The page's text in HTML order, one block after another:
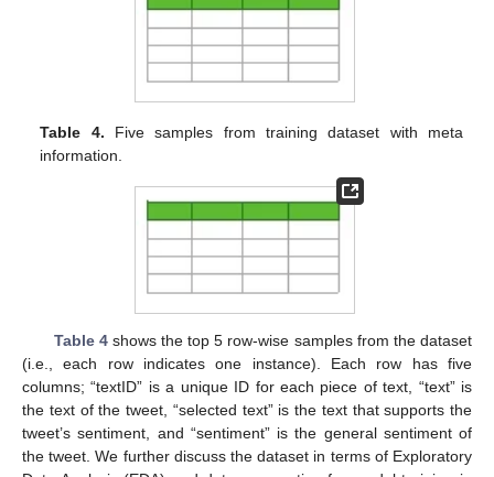
Table 4. Five samples from training dataset with meta
information.
Table 4shows the top 5 row-wise samples from the dataset
(i.e., each row indicates one instance). Each row has five
columns; “textID” is a unique ID for each piece of text, “text” is
the text of the tweet, “selected text” is the text that supports the
tweet’s sentiment, and “sentiment” is the general sentiment of
the tweet. We further discuss the dataset in terms of Exploratory